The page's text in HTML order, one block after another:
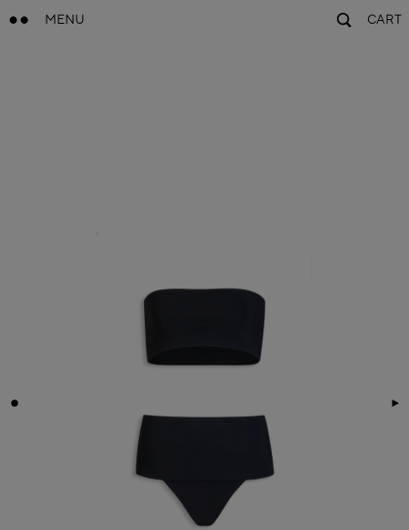
MENU CART